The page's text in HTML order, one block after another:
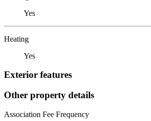
Yes
Heating
Yes
Exterior features
Other property details
Association Fee Frequency